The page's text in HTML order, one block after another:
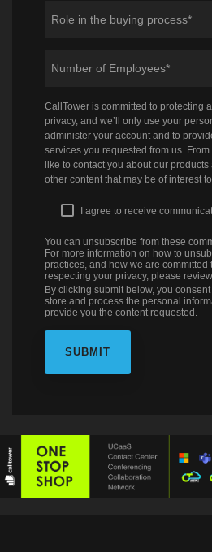
CallTower is committed to protecting
privacy, and we’ll only use your
administer your account and to
services you requested from us.
like to contact you about our
other content that may be of interest
I agree to receive
You can unsubscribe from these
For more information on how to
practices, and how we are committed
respecting your privacy, please
By clicking submit below, you
store and process the personal
provide you the content requested.